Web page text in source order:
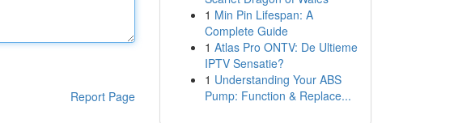
Report Page
1 Min Pin Lifespan: A
Complete Guide
1 Atlas Pro ONTV: De Ultieme
IPTV Sensatie?
1 Understanding Your ABS
Pump: Function & Replace...